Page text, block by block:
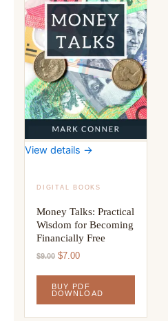
View details →
DIGITAL BOOKS
Money Talks: Practical
Wisdom for Becoming
Financially Free
$9.00 Original
was:
$9.00.
$7.00Current
is:
$7.00.
BUY PDF
DOWNLOAD